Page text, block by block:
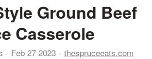
Ground Beef
Casserole
Feb 27 2023 thespruceeats.com